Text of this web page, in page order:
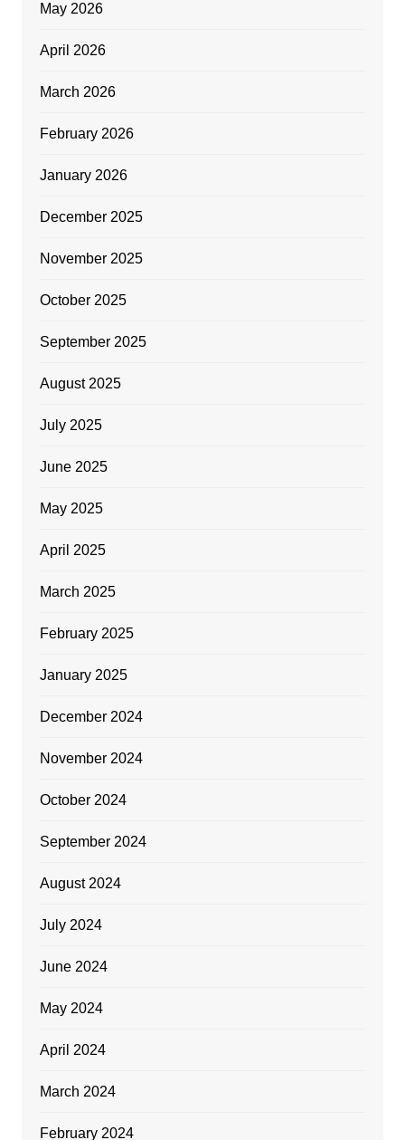
May 2026
April 2026
March 2026
February 2026
January 2026
December 2025
November 2025
October 2025
September 2025
August 2025
July 2025
June 2025
May 2025
April 2025
March 2025
February 2025
January 2025
December 2024
November 2024
October 2024
September 2024
August 2024
July 2024
June 2024
May 2024
April 2024
March 2024
February 2024